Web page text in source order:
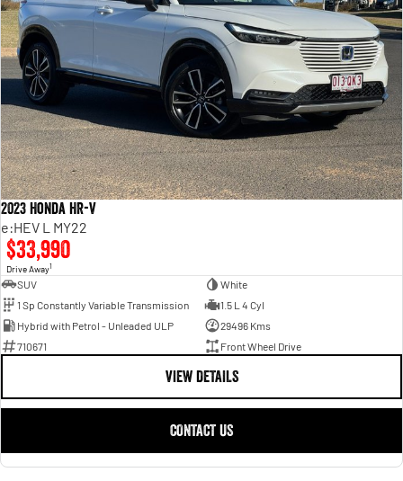
2023 Honda HR-V
e:HEV L MY22
$33,990
Drive Away1
SUV
White
1 Sp Constantly Variable Transmission
1.5 L 4 Cyl
Hybrid with Petrol - Unleaded ULP
29496 Kms
710671
Front Wheel Drive
VIEW DETAILS
CONTACT US